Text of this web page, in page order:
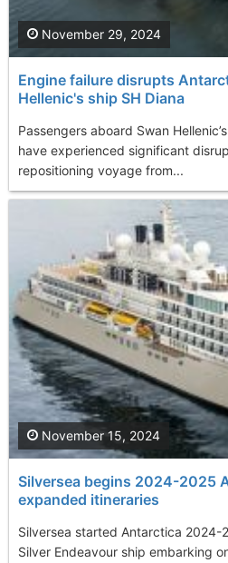
Engine failure disrupts
Hellenic's ship SH Diana
Passengers aboard Swan
have experienced significant
repositioning voyage from...
November 29, 2024
Silversea begins 2024-2025
expanded itineraries
Silversea started Antarctica 2024-
Silver Endeavour ship embarking
November 15, 2024